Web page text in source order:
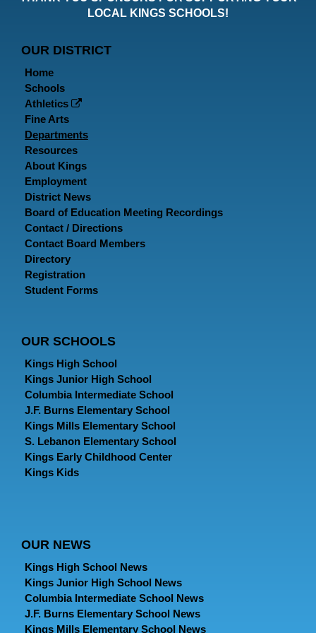
LOCAL KINGS SCHOOLS!
OUR DISTRICT
Home
Schools
Athletics
Fine Arts
Departments
Resources
About Kings
Employment
District News
Board of Education Meeting Recordings
Contact / Directions
Contact Board Members
Directory
Registration
Student Forms
OUR SCHOOLS
Kings High School
Kings Junior High School
Columbia Intermediate School
J.F. Burns Elementary School
Kings Mills Elementary School
S. Lebanon Elementary School
Kings Early Childhood Center
Kings Kids
OUR NEWS
Kings High School News
Kings Junior High School News
Columbia Intermediate School News
J.F. Burns Elementary School News
Kings Mills Elementary School News